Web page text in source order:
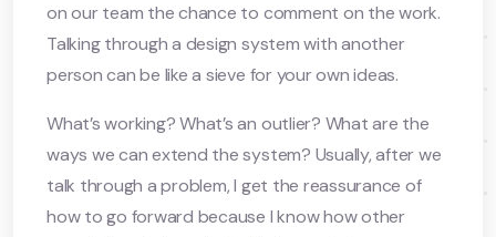
on our team the chance to comment on the work.
Talking through a design system with another
person can be like a sieve for your own ideas.
What’s working? What’s an outlier? What are the
ways we can extend the system? Usually, after we
talk through a problem, I get the reassurance of
how to go forward because I know how other